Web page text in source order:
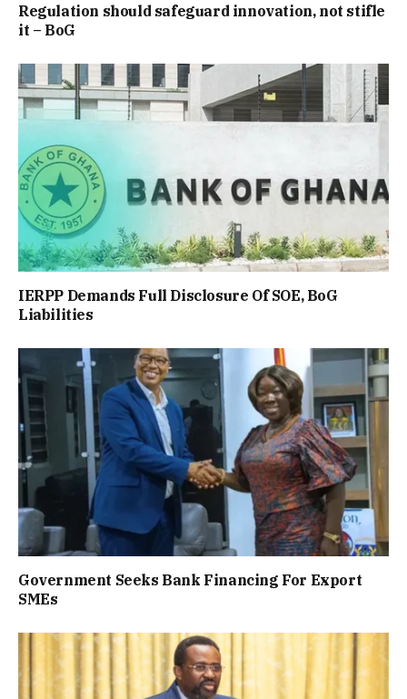
Regulation should safeguard innovation, not stifle
it – BoG
IERPP Demands Full Disclosure Of SOE, BoG
Liabilities
Government Seeks Bank Financing For Export
SMEs